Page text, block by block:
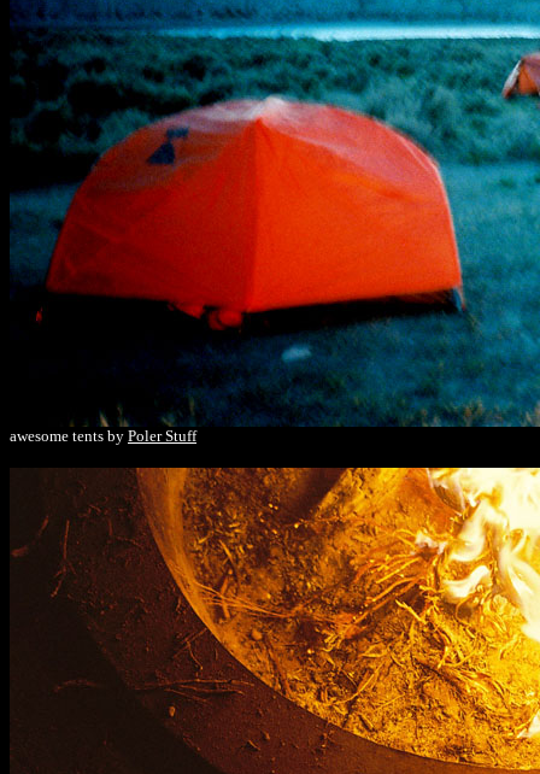
awesome tents by Poler Stuff